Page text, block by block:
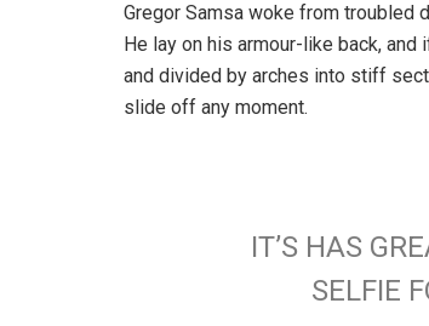
Gregor Samsa woke from troubled
He lay on his armour-like back,
and divided by arches into stiff
slide off any moment.
IT’S HAS
SELFIE